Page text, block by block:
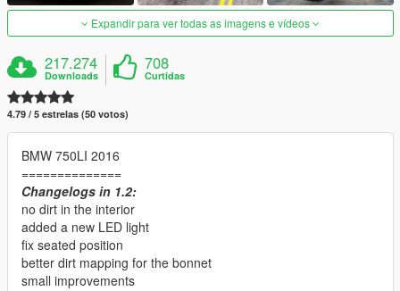
Expandir para ver todas as imagens e vídeos
217.274
Downloads
708
Curtidas
4.79 / 5 estrelas (50 votos)
BMW 750LI 2016
==============
Changelogs in 1.2:
no dirt in the interior
added a new LED light
fix seated position
better dirt mapping for the bonnet
small improvements